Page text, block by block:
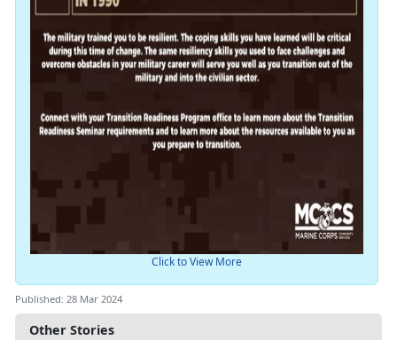
Other Stories
Click to View More
Published: 28 Mar 2024